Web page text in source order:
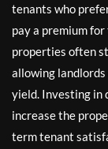
tenants who
pay a premium
properties often
allowing
yield. Investing in
increase the
term tenant